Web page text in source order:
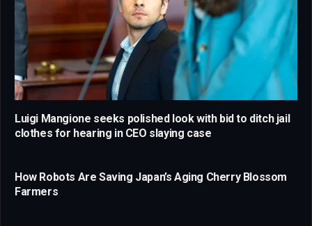
Luigi Mangione seeks polished look with bid to ditch jail
clothes for hearing in CEO slaying case
How Robots Are Saving Japan’s Aging Cherry Blossom
Farmers